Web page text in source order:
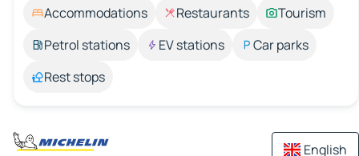
Accommodations Restaurants
Tourism
Petrol stations
EV stations
Car parks
Rest stops
English